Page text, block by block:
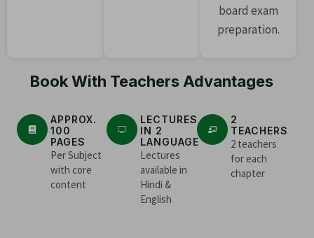
board exam
preparation.
Book With Teachers Advantages
APPROX.
100
PAGES
Per Subject
with core
content
LECTURES
IN 2
LANGUAGE
Lectures
available in
Hindi &
English
2
TEACHERS
2 teachers
for each
chapter